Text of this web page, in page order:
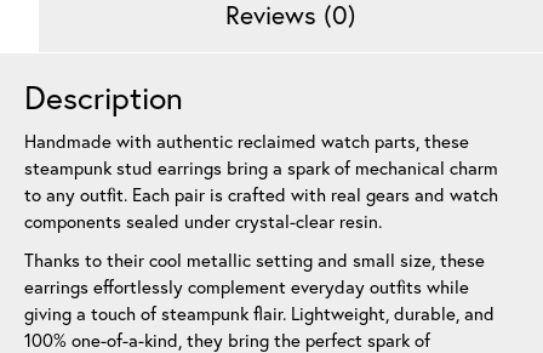
Reviews (0)
Description
Handmade with authentic reclaimed watch parts, these
steampunk stud earrings bring a spark of mechanical charm
to any outfit. Each pair is crafted with real gears and watch
components sealed under crystal-clear resin.
Thanks to their cool metallic setting and small size, these
earrings effortlessly complement everyday outfits while
giving a touch of steampunk flair. Lightweight, durable, and
100% one-of-a-kind, they bring the perfect spark of